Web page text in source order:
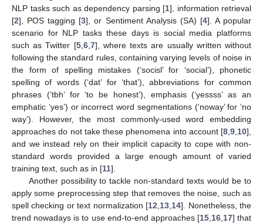
NLP tasks such as dependency parsing [1], information retrieval
[2], POS tagging [3], or Sentiment Analysis (SA) [4]. A popular
scenario for NLP tasks these days is social media platforms
such as Twitter [5, 6, 7], where texts are usually written without
following the standard rules, containing varying levels of noise in
the form of spelling mistakes (‘socisl’ for ‘social’), phonetic
spelling of words (‘dat’ for ‘that’), abbreviations for common
phrases (‘tbh’ for ‘to be honest’), emphasis (‘yessss’ as an
emphatic ‘yes’) or incorrect word segmentations (‘noway’ for ‘no
way’). However, the most commonly-used word embedding
approaches do not take these phenomena into account [8 9 10],
and we instead rely on their implicit capacity to cope with non-
standard words provided a large enough amount of varied
training text, such as in [11].
Another possibility to tackle non-standard texts would be to
apply some preprocessing step that removes the noise, such as
spell checking or text normalization [12 13 14]. Nonetheless, the
trend nowadays is to use end-to-end approaches [15, 16, 17] that